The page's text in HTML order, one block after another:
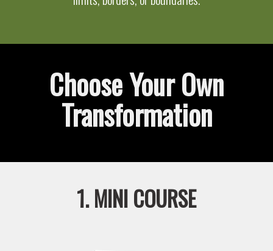
Choose Your Own
Transformation
1. MINI COURSE